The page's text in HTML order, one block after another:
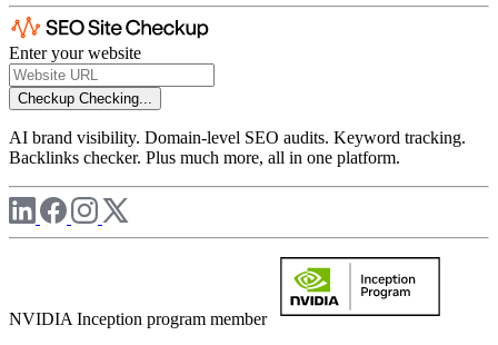
Enter your website
Checkup Checking...
AI brand visibility. Domain-level SEO audits. Keyword tracking.
Backlinks checker. Plus much more, all in one platform.
NVIDIA Inception program member